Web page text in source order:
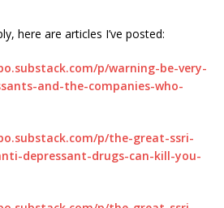
here are articles I’ve posted:
p/warning-be-very-
and-the-companies-who-
p/the-great-ssri-
depressant-drugs-can-kill-you-